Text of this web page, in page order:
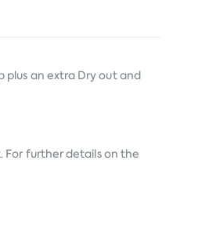
plus an extra Dry out and
For further details on the